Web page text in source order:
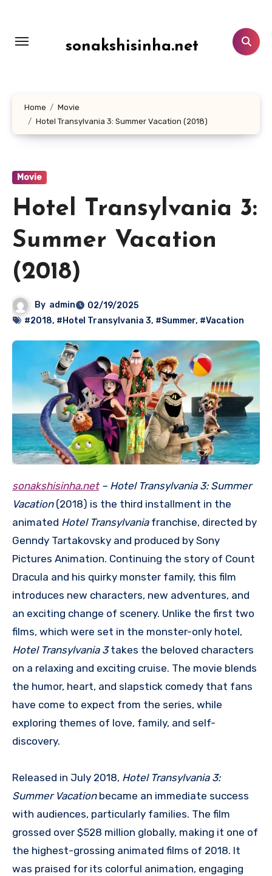
konten
sonakshisinha.net
Home
Movie
Hotel Transylvania 3: Summer Vacation (2018)
Movie
Hotel Transylvania 3:
Summer Vacation
(2018)
By admin
02/19/2025
#2018, #Hotel Transylvania 3, #Summer, #Vacation
sonakshisinha.net– Hotel Transylvania 3: Summer
Vacation(2018) is the third installment in the
animated Hotel Transylvaniafranchise, directed by
Genndy Tartakovsky and produced by Sony
Pictures Animation. Continuing the story of Count
Dracula and his quirky monster family, this film
introduces new characters, new adventures, and
an exciting change of scenery. Unlike the first two
films, which were set in the monster-only hotel,
Hotel Transylvania 3takes the beloved characters
on a relaxing and exciting cruise. The movie blends
the humor, heart, and slapstick comedy that fans
have come to expect from the series, while
exploring themes of love, family, and self-
discovery.
Released in July 2018, Hotel Transylvania 3:
Summer Vacationbecame an immediate success
with audiences, particularly families. The film
grossed over $528 million globally, making it one of
the highest-grossing animated films of 2018. It
was praised for its colorful animation, engaging